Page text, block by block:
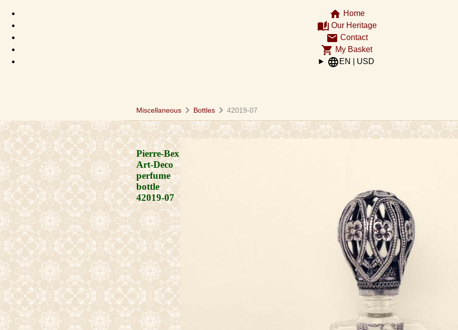
home Home
auto_stories Our Heritage
email Contact
shopping_cart My Basket
language EN | USD
Miscellaneous chevron_right Bottles chevron_right 42019-07
Pierre-Bex
Art-Deco
perfume
bottle
42019-07